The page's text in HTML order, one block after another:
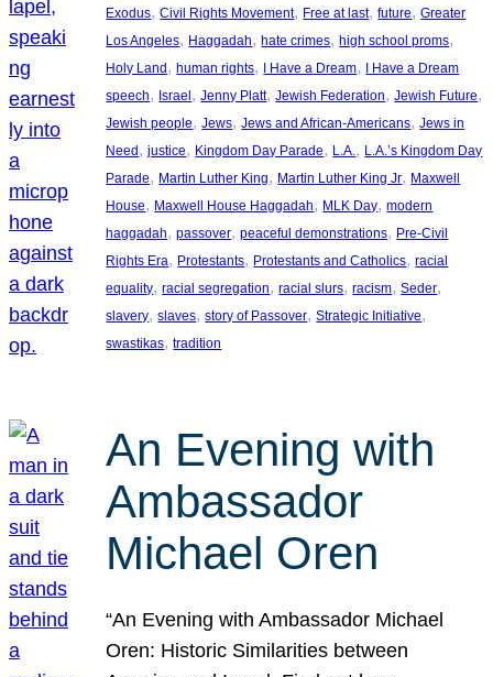
Exodus, Civil Rights Movement, Free at last, future, Greater
Los Angeles, Haggadah, hate crimes, high school proms
Holy Land, human rights, I Have a Dream, I Have a Dream
speech, Israel, Jenny Platt, Jewish Federation, Jewish Future
Jewish people, Jews, Jews and African-Americans, Jews in
Need, justice, Kingdom Day Parade, L.A. , L.A.’s Kingdom Day
Parade, Martin Luther King, Martin Luther King Jr, Maxwell
House, Maxwell House Haggadah, MLK Day, modern
haggadah, passover, peaceful demonstrations, Pre-Civil
Rights Era, Protestants, Protestants and Catholics, racial
equality, racial segregation, racial slurs, racism, Seder
slavery, slaves, story of Passover, Strategic Initiative
swastikas, tradition
An Evening with
Ambassador
Michael Oren
“An Evening with Ambassador Michael
Oren: Historic Similarities between